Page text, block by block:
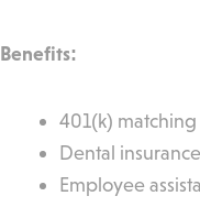
Benefits:
401(k) matching
Dental insurance
Employee